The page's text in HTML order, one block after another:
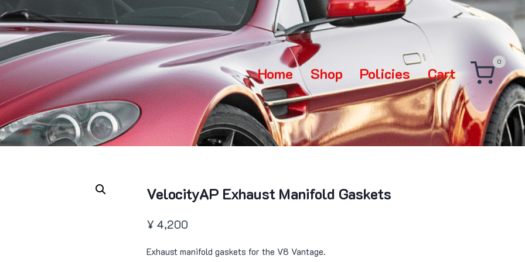
Home Shop Policies Cart
0
VelocityAP Exhaust Manifold Gaskets
¥ 4,200
Exhaust manifold gaskets for the V8 Vantage.